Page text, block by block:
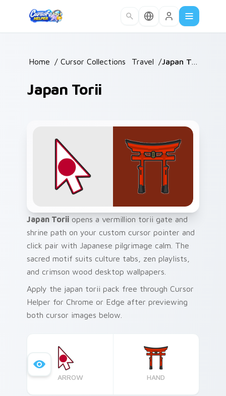
Home / Cursor Collections /Travel /
Japan Torii
Japan Torii opens a vermillion torii gate and
shrine path on your custom cursor pointer and
click pair with Japanese pilgrimage calm. The
sacred motif suits culture tabs, zen playlists,
and crimson wood desktop wallpapers.
Apply the japan torii pack free through Cursor
Helper for Chrome or Edge after previewing
both cursor images below.
ARROW HAND